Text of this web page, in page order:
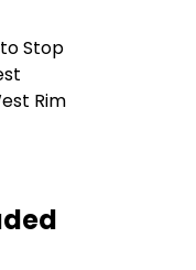
Stop
Rim